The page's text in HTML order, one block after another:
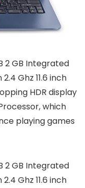
2 GB Integrated
Ghz 11.6 inch
HDR display
which
playing games
2 GB Integrated
Ghz 11.6 inch